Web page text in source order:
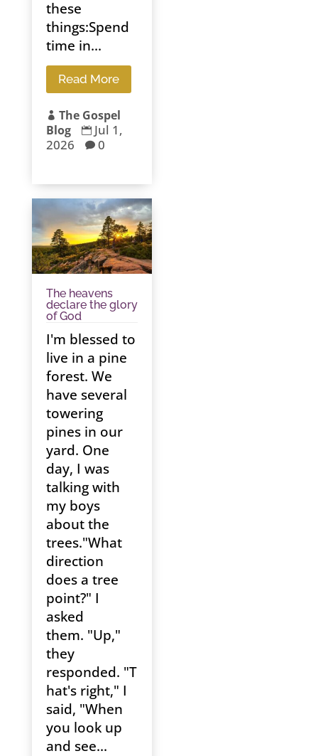
these
things:Spend
time in...
Read More
 The Gospel
Blog
 Jul 1,
2026
 0
The heavens
declare the glory
of God
I'm blessed to
live in a pine
forest. We
have several
towering
pines in our
yard. One
day, I was
talking with
my boys
about the
trees."What
direction
does a tree
point?" I
asked
them. "Up,"
they
responded. "T
hat's right," I
said, "When
you look up
and see...